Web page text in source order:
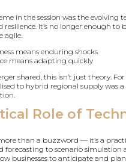
in the session was the evolving
resilience. It’s no longer enough
agile.
means enduring shocks
means adapting quickly
shared, this isn’t just theory.
to hybrid regional supply was a
Role of
than a buzzword — it’s a
forecasting to scenario simulation
businesses to anticipate and plan.